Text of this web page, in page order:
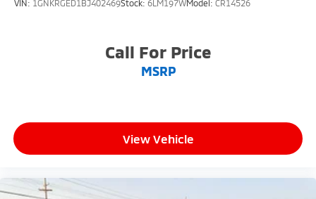
VIN: 1GNKRGED1BJ402469Stock: 6LM197WModel: CR14526
Call For Price
MSRP
View Vehicle